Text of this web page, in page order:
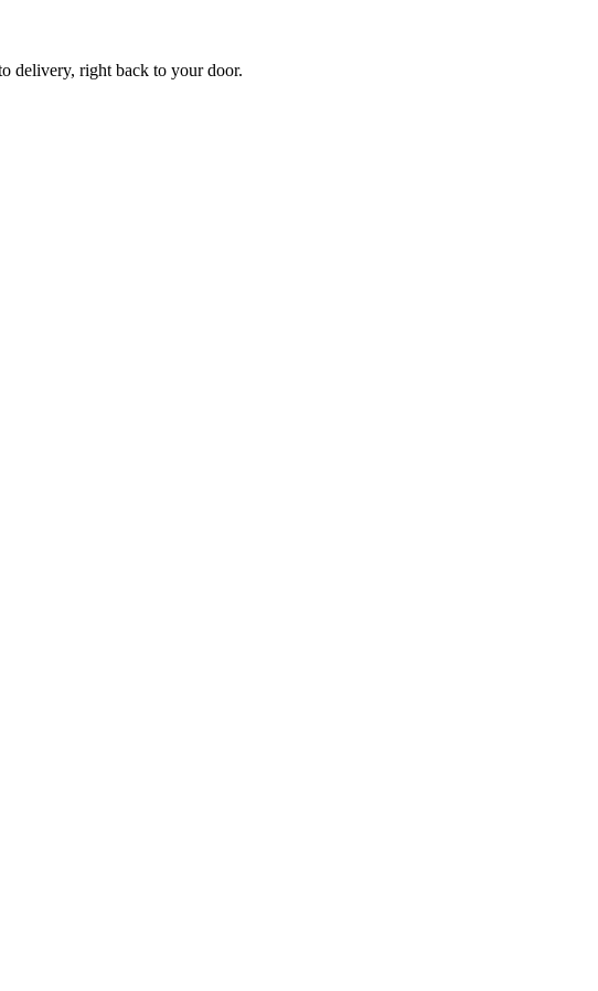
delivery, right back to your door.
$30 OffYour